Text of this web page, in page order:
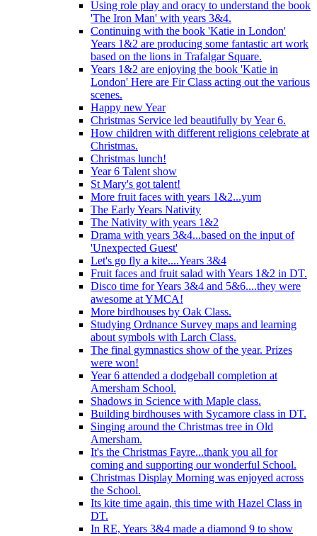
Using role play and oracy to understand the book
'The Iron Man' with years 3&4.
Continuing with the book 'Katie in London'
Years 1&2 are producing some fantastic art work
based on the lions in Trafalgar Square.
Years 1&2 are enjoying the book 'Katie in
London' Here are Fir Class acting out the various
scenes.
Happy new Year
Christmas Service led beautifully by Year 6.
How children with different religions celebrate at
Christmas.
Christmas lunch!
Year 6 Talent show
St Mary's got talent!
More fruit faces with years 1&2...yum
The Early Years Nativity
The Nativity with years 1&2
Drama with years 3&4...based on the input of
'Unexpected Guest'
Let's go fly a kite....Years 3&4
Fruit faces and fruit salad with Years 1&2 in DT.
Disco time for Years 3&4 and 5&6....they were
awesome at YMCA!
More birdhouses by Oak Class.
Studying Ordnance Survey maps and learning
about symbols with Larch Class.
The final gymnastics show of the year. Prizes
were won!
Year 6 attended a dodgeball completion at
Amersham School.
Shadows in Science with Maple class.
Building birdhouses with Sycamore class in DT.
Singing around the Christmas tree in Old
Amersham.
It's the Christmas Fayre...thank you all for
coming and supporting our wonderful School.
Christmas Display Morning was enjoyed across
the School.
Its kite time again, this time with Hazel Class in
DT.
In RE, Years 3&4 made a diamond 9 to show